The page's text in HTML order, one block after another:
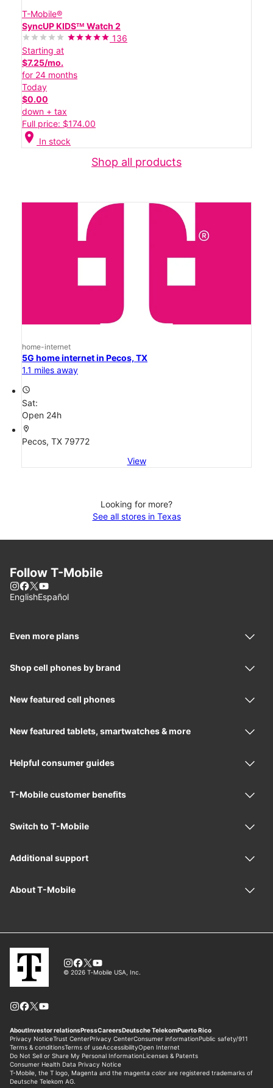
T-Mobile®
SyncUP KIDSᵀᴹ Watch 2
136
Starting at
$7.25/mo.
for 24 months
Today
$0.00
down + tax
Full price: $174.00
location_on In stock
Shop all products
home-internet
5G home internet in Pecos, TX
1.1 miles away
access_time
Sat:
Open 24h
location_on
Pecos, TX 79772
View
Looking for more?
See all stores in Texas